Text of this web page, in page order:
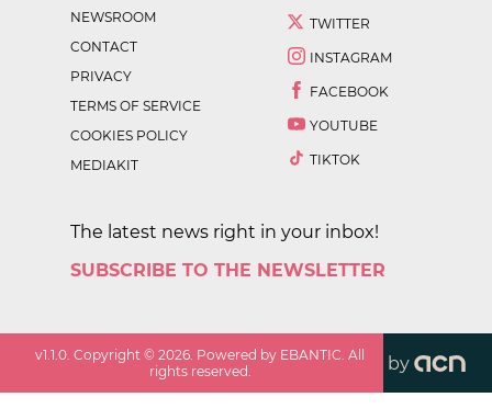
NEWSROOM
CONTACT
PRIVACY
TERMS OF SERVICE
COOKIES POLICY
MEDIAKIT
TWITTER
INSTAGRAM
FACEBOOK
YOUTUBE
TIKTOK
The latest news right in your inbox!
SUBSCRIBE TO THE NEWSLETTER
v1.1.0. Copyright ©2026. Powered by EBANTIC. All
rights reserved.
by